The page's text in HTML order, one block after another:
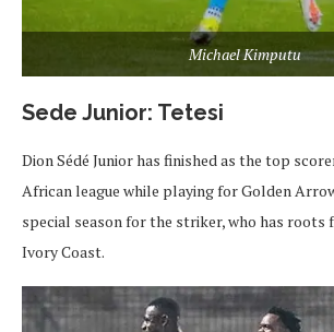
Michael Kimputu
Sede Junior: Tetesi
Dion Sédé Junior has finished as the top
African league while playing for Golden
special season for the striker, who has roots
Ivory Coast.